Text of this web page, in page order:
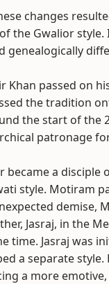
changes
the Gwalior
genealogically
Khan passed on
the tradition
the start of the
patronage
became a disciple
style. Motiram
demise,
Jasraj, in the
time. Jasraj was
a separate
a more